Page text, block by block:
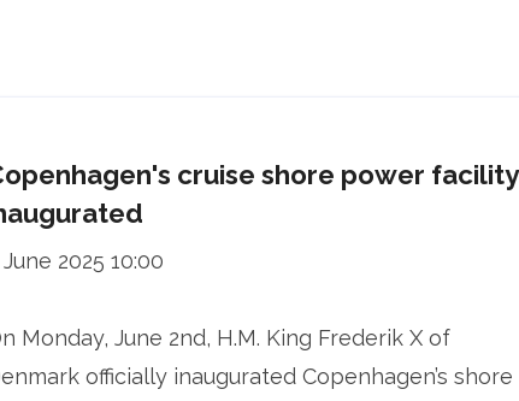
cruise shore power facility
June 2025 10:00
Monday, June 2nd, H.M. King Frederik X of
officially inaugurated Copenhagen’s shore